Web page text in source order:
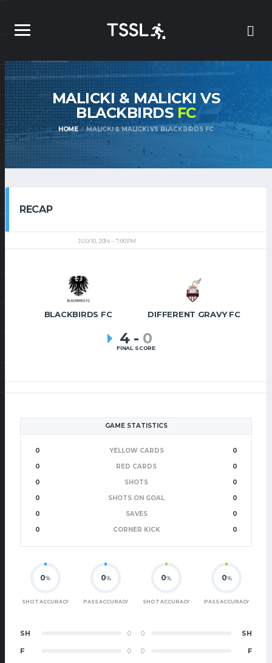
MALICKI & MALICKI VS
BLACKBIRDSFC
HOME MALICKI & MALICKI VS BLACKBIRDS FC
RECAP
JULY 10, 2014 7:00 PM
BLACKBIRDS FC DIFFERENT GRAVY FC
4 - 0
FINAL SCORE
GAME STATISTICS
0 YELLOW CARDS
0
0
RED CARDS
0
0
SHOTS
0
0
SHOTS ON GOAL
0
0
SAVES
0
0
CORNER KICK 0
0%
SHOT ACCURACY
0%
PASS ACCURACY
SH 0
F 0
0%
SHOT ACCURACY
0%
PASS ACCURACY
0 SH
0 F